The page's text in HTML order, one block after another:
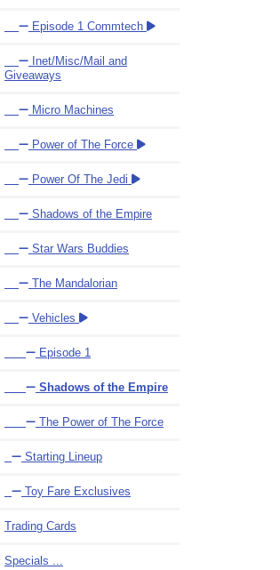
Episode 1 Commtech
Inet/Misc/Mail and
Giveaways
Micro Machines
Power of The Force
Power Of The Jedi
Shadows of the Empire
Star Wars Buddies
The Mandalorian
Vehicles
Episode 1
Shadows of the Empire
The Power of The Force
Starting Lineup
Toy Fare Exclusives
Trading Cards
Specials ...